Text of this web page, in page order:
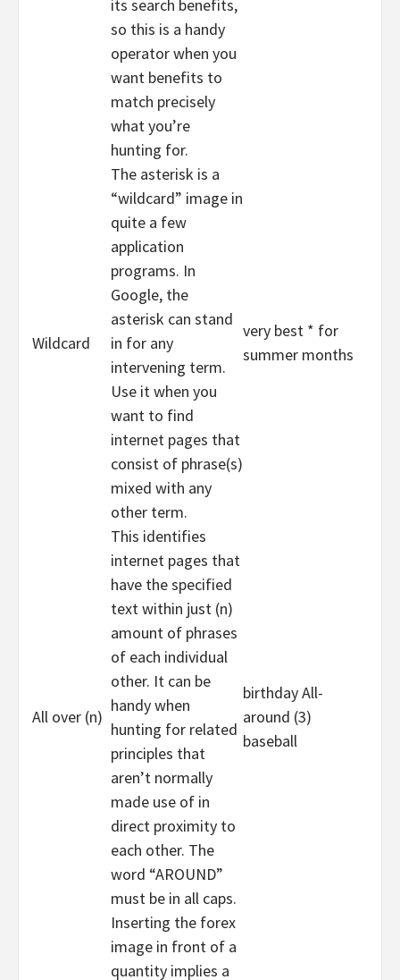
its search benefits,
so this is a handy
operator when you
want benefits to
match precisely
what you’re
hunting for.
Wildcard
The asterisk is a
“wildcard” image in
quite a few
application
programs. In
Google, the
asterisk can stand
in for any
intervening term.
Use it when you
want to find
internet pages that
consist of phrase(s)
mixed with any
other term.
very best * for
summer months
All over (n)
This identifies
internet pages that
have the specified
text within just (n)
amount of phrases
of each individual
other. It can be
handy when
hunting for related
principles that
aren’t normally
made use of in
direct proximity to
each other. The
word “AROUND”
must be in all caps.
birthday All-
around (3)
baseball
Inserting the forex
image in front of a
quantity implies a